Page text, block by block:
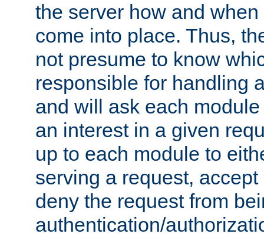
the server how and
come into place. Thus,
not presume to know
responsible for handling
and will ask each
an interest in a given
up to each module to
serving a request,
deny the request from
authentication/